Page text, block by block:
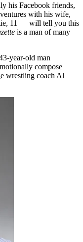
his Facebook friends,
with his wife,
11 — will tell you this
is a man of many
year-old man
compose
wrestling coach Al